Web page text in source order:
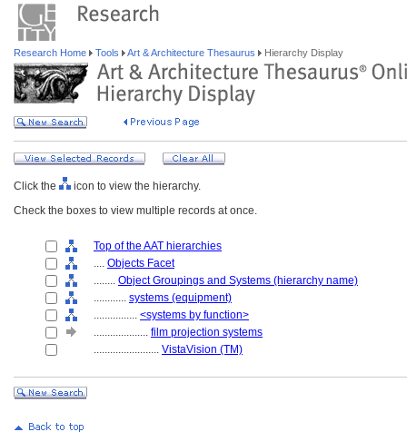
Research Home Tools Art & Architecture Thesaurus Hierarchy Display
Click the
icon to view the hierarchy.
Check the boxes to view multiple records at once.
Top of the AAT hierarchies
.... Objects Facet
........ Object Groupings and Systems (hierarchy name)
............ systems (equipment)
................ <systems by function>
.................... film projection systems
........................ VistaVision (TM)